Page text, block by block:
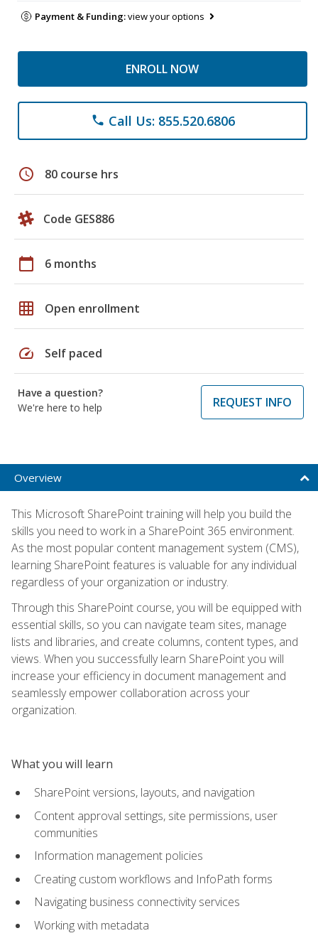
Payment & Funding:view your options
ENROLL NOW
phone Call Us: 855.520.6806
schedule 80 course hrs
Code GES886
calendar_today 6 months
grid_on Open enrollment
speed Self paced
Have a question?
We're here to help
REQUEST INFO
Overview
This Microsoft SharePoint training will help you build the
skills you need to work in a SharePoint 365 environment.
As the most popular content management system (CMS),
learning SharePoint features is valuable for any individual
regardless of your organization or industry.
Through this SharePoint course, you will be equipped with
essential skills, so you can navigate team sites, manage
lists and libraries, and create columns, content types, and
views. When you successfully learn SharePoint you will
increase your efficiency in document management and
seamlessly empower collaboration across your
organization.
What you will learn
SharePoint versions, layouts, and navigation
Content approval settings, site permissions, user
communities
Information management policies
Creating custom workflows and InfoPath forms
Navigating business connectivity services
Working with metadata